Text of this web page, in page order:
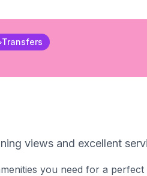
Transfers
views and excellent
you need for a perfect